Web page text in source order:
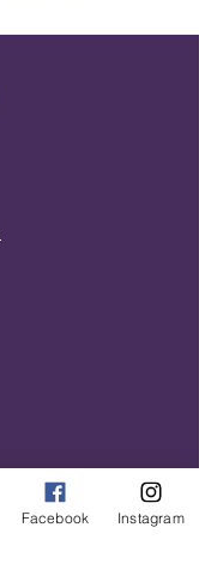
Facebook Instagram